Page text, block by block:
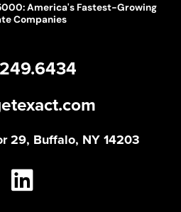
America's Fastest-Growing
Companies
29, Buffalo, NY 14203